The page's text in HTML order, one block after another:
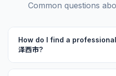
Common questions
How do I find a
泽西市?